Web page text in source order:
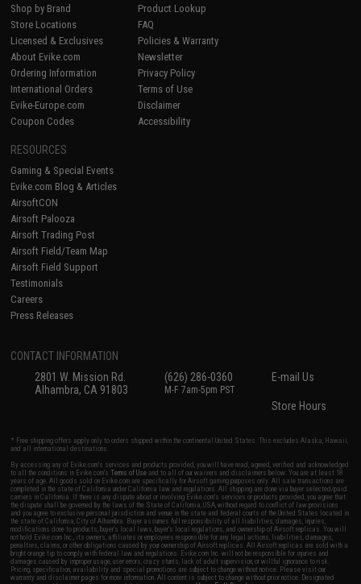
Shop by Brand
Store Locations
Licensed & Exclusives
About Evike.com
Ordering Information
International Orders
Evike-Europe.com
Coupon Codes
Product Lookup
FAQ
Policies & Warranty
Newsletter
Privacy Policy
Terms of Use
Disclaimer
Accessibility
RESOURCES
Gaming & Special Events
Evike.com Blog & Articles
AirsoftCON
Airsoft Palooza
Airsoft Trading Post
Airsoft Field/Team Map
Airsoft Field Support
Testimonials
Careers
Press Releases
CONTACT INFORMATION
2801 W. Mission Rd.
Alhambra, CA 91803
(626) 286-0360
M-F 7am-5pm PST
E-mail Us
Store Hours
* Free shipping offers apply only to orders shipped within the continental United States. This excludes Alaska, Hawaii,
and all international destinations.
By accessing any of Evike.com's services and products provided, you will have read, agreed, verified and acknowledged
to all the conditions in Evike.com'sTerms of Use and to all of our waivers and disclaimers below: You are at least 18
years of age. All goods sold on Evike.com are specifically for Airsoft gaming purposes only. All sale transactions are
completed in the state of California under California law and regulations. All shipping are done via buyer selected/paid
carriers in California. If there is any dispute about or involving Evike.com's services or products provided, you agree that
the dispute shall be governed by the laws of the State of California, USA, without regard to conflict of law provisions
and you agree to exclusive personal jurisdiction and venue in the state and federal courts of the United States located in
the state of California, City of Alhambra. Buyer assumes full responsibility of all liabilities, damages, injuries,
modifications done to products, buyer's local laws, buyer's local regulations, and ownership of Airsoft replicas. You will
not hold Evike.com Inc., its owners, affiliates or employees responsible for any legal actions, liabilities, damages,
penalties, claims, or other obligations caused by your ownership of Airsoft replicas. All Airsoft replicas are sold with a
bright orange tip to comply with federal law and regulations. Evike.com Inc. will not be responsible for injuries and
damages caused by improper usage, user errors, crazy stunts, lack of adult supervision, or willful ignorance to risk.
Pricing, specification, availability and special promotions are subject to change without notice. Please visit our
warranty and disclaimer pages for more information. All content is subject to change without prior notice. Designated